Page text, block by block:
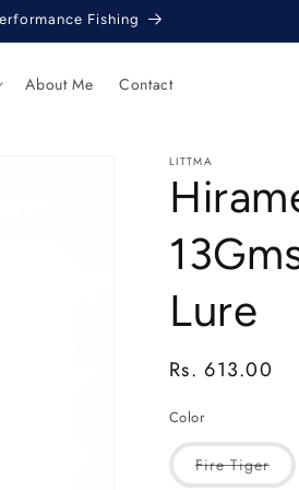
Fishing
About Me Contact
LITTMA
Lure
Regular
Rs. 613.00
Color
Fire Tiger
sold